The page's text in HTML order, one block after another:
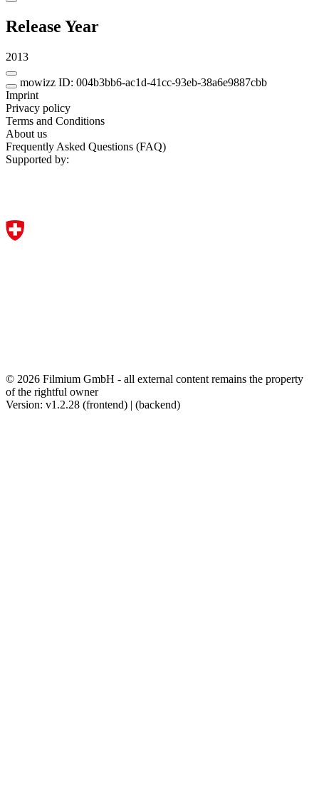
Release Year
2013
mowizz ID: 004b3bb6-ac1d-41cc-93eb-38a6e9887cbb
Imprint
Privacy policy
Terms and Conditions
About us
Frequently Asked Questions (FAQ)
Supported by:
© 2026 Filmium GmbH - all external content remains the property
of the rightful owner
Version: v1.2.28 (frontend) | (backend)